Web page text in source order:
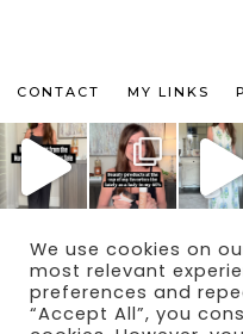
CONTACT MY LINKS
© 2024 THE
THEME BY
We use cookies on
most relevant
preferences and
“Accept All”, you